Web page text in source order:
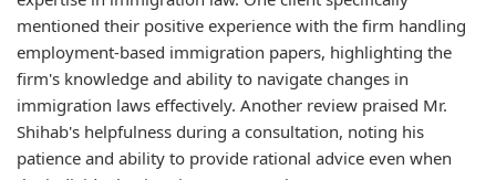
mentioned their positive experience with the firm handling
employment-based immigration papers, highlighting the
firm's knowledge and ability to navigate changes in
immigration laws effectively. Another review praised Mr.
Shihab's helpfulness during a consultation, noting his
patience and ability to provide rational advice even when